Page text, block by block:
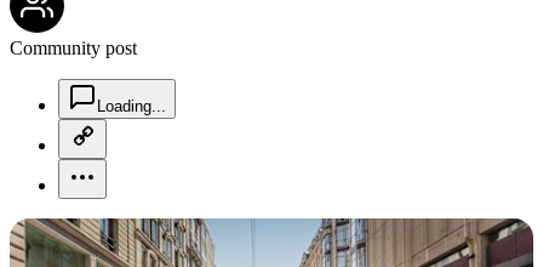
Community post
Loading...